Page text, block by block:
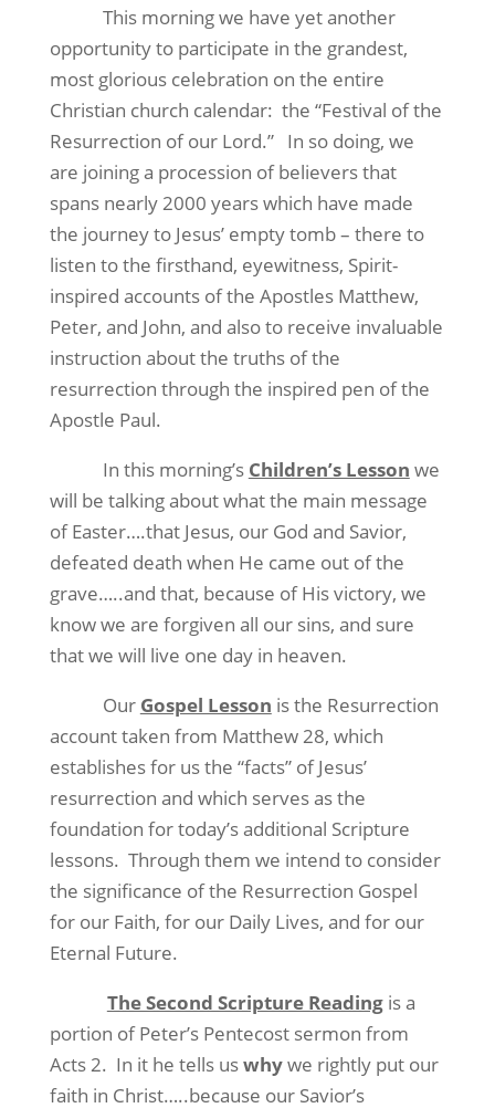
This morning we have yet another
opportunity to participate in the grandest,
most glorious celebration on the entire
Christian church calendar: the “Festival of the
Resurrection of our Lord.” In so doing, we
are joining a procession of believers that
spans nearly 2000 years which have made
the journey to Jesus’ empty tomb – there to
listen to the firsthand, eyewitness, Spirit-
inspired accounts of the Apostles Matthew,
Peter, and John, and also to receive invaluable
instruction about the truths of the
resurrection through the inspired pen of the
Apostle Paul.
In this morning’s Children’s Lesson we
will be talking about what the main message
of Easter….that Jesus, our God and Savior,
defeated death when He came out of the
grave…..and that, because of His victory, we
know we are forgiven all our sins, and sure
that we will live one day in heaven.
Our Gospel Lesson is the Resurrection
account taken from Matthew 28, which
establishes for us the “facts” of Jesus’
resurrection and which serves as the
foundation for today’s additional Scripture
lessons. Through them we intend to consider
the significance of the Resurrection Gospel
for our Faith, for our Daily Lives, and for our
Eternal Future.
The Second Scripture Readingis a
portion of Peter’s Pentecost sermon from
Acts 2. In it he tells uswhywe rightly put our
faith in Christ…..because our Savior’s